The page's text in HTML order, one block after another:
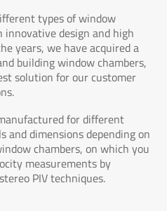
types of window
innovative design and high
years, we have acquired a
building window chambers,
solution for our customer
for different
and dimensions depending on
chambers, on which you
measurements by
PIV techniques.